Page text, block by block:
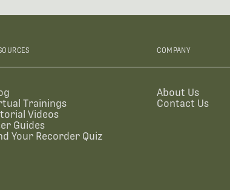
Trainings
Videos
Guides
Your Recorder Quiz
COMPANY
About Us
Contact Us